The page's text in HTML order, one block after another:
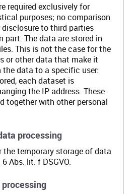
required exclusively for
purposes; no comparison
to third parties
part. The data are stored in
This is not the case for the
or other data that make it
data to a specific user:
each dataset is
the IP address. These
together with other personal
processing
the temporary storage of data
Abs. lit. f DSGVO.